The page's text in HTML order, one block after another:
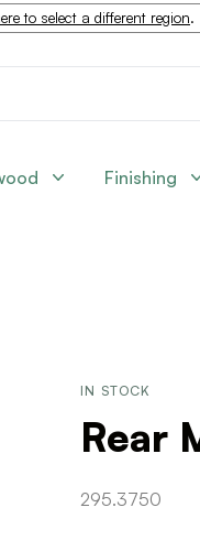
to select a different region.
Finishing
IN STOCK
Rear
295.3750